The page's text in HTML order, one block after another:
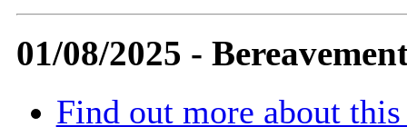
01/08/2025 -
Find out more about